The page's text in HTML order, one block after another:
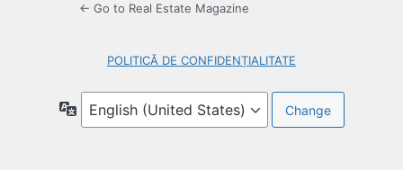
← Go to Real Estate Magazine
POLITICĂ DE CONFIDENȚIALITATE
Language